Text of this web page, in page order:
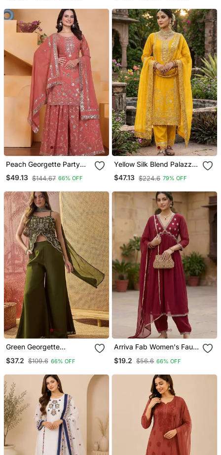
Peach Georgette Party
Wear Embroidery Sharara
Suit Set
$49.13 $144.67 66% OFF
Yellow Silk Blend Palazzo
Suit
$47.13 $224.6 79% OFF
Green Georgette
Palazzo Set With Dupatta
$37.2 $109.6 66% OFF
Arriva Fab Women's Faux
Alia Cut Kurta Set With
$19.2 $56.6 66% OFF